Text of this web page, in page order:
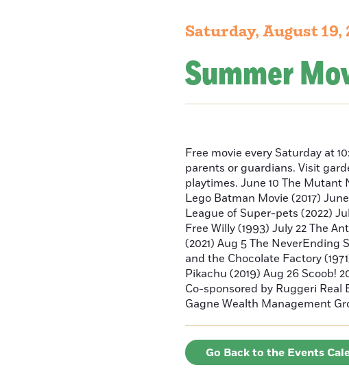
Saturday, August 19,
Summer
Free movie every Saturday at
parents or guardians. Visit
playtimes. June 10 The Mutant
Lego Batman Movie (2017)
League of Super-pets (2022)
Free Willy (1993) July 22 The
(2021) Aug 5 The NeverEnding
and the Chocolate Factory
Pikachu (2019) Aug 26 Scoob!
Co-sponsored by Ruggeri Real
Gagne Wealth Management
Go Back to the Events